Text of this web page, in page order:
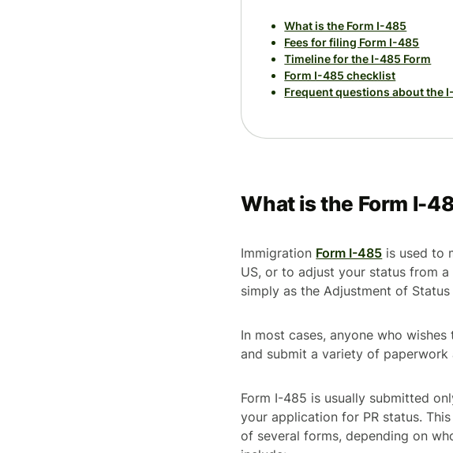
What is the Form I-485
Fees for filing Form I-485
Timeline for the I-485 Form
Form I-485 checklist
Frequent questions about the
What is the Form I-
Immigration Form I-485 is used to
US, or to adjust your status from
simply as theAdjustment of Status
In most cases, anyone who
and submit a variety of paperwork
Form I-485 is usually submitted
your application for PR status.
of several forms, depending on